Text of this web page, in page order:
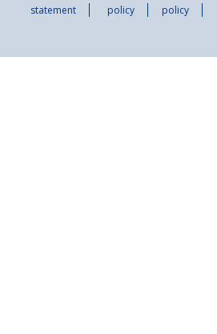
statement
policy
policy